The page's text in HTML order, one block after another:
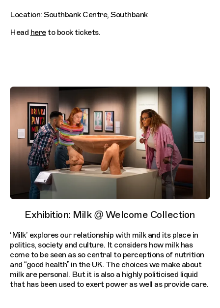
Location: Southbank Centre, Southbank
Head hereto book tickets.
Exhibition: Milk @ Welcome Collection
‘Milk’ explores our relationship with milk and its place in
politics, society and culture. It considers how milk has
come to be seen as so central to perceptions of nutrition
and “good health” in the UK. The choices we make about
milk are personal. But it is also a highly politicised liquid
that has been used to exert power as well as provide care.